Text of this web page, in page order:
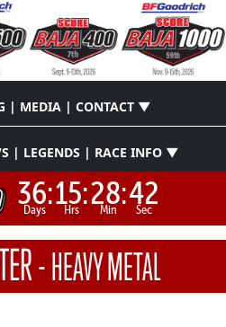
| MEDIA | CONTACT ▼
| LEGENDS | RACE INFO ▼
36:
Days 15:
Hrs 28:
Min 41
Sec
-HEAVY METAL